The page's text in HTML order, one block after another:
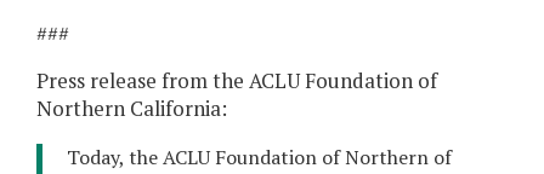
###
Press release from the ACLU Foundation of
Northern California:
Today, the ACLU Foundation of Northern of